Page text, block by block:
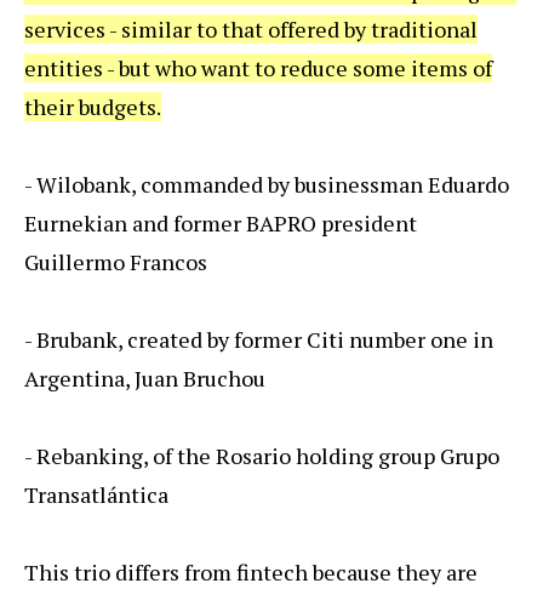
services - similar to that offered by traditional
entities - but who want to reduce some items of
their budgets.
- Wilobank, commanded by businessman Eduardo
Eurnekian and former BAPRO president
Guillermo Francos
- Brubank, created by former Citi number one in
Argentina, Juan Bruchou
- Rebanking, of the Rosario holding group Grupo
Transatlántica
This trio differs from fintech because they are